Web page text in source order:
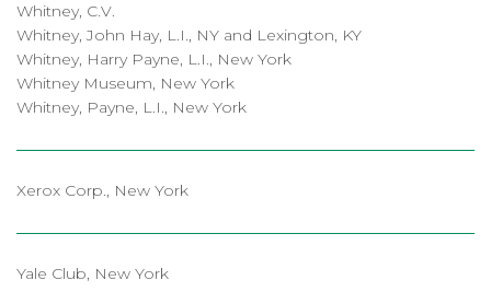
Whitney, C.V.
Whitney, John Hay, L.I., NY and Lexington, KY
Whitney, Harry Payne, L.I., New York
Whitney Museum, New York
Whitney, Payne, L.I., New York
Xerox Corp., New York
Yale Club, New York